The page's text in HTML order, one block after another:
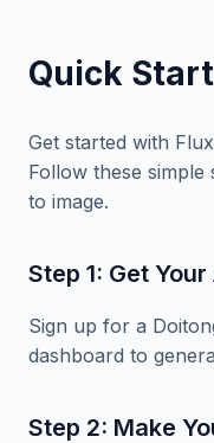
Quick Start
Get started with
Follow these
to image.
Step 1: Get Your
Sign up for a
dashboard to
Step 2: Make